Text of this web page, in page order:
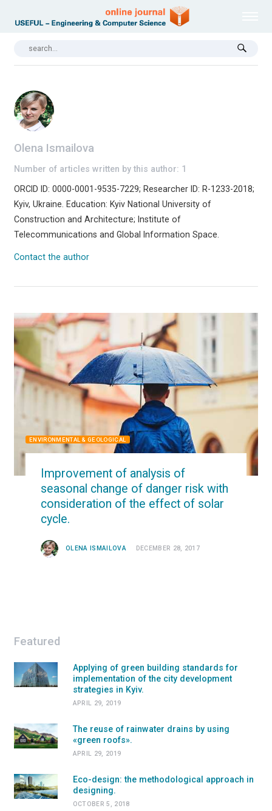
Olena Ismailova
Number of articles written by this author: 1
ORCID ID: 0000-0001-9535-7229; Researcher ID: R-1233-2018;
Kyiv, Ukraine. Education: Kyiv National University of
Construction and Architecture; Institute of
Telecommunications and Global Information Space.
Contact the author
Improvement of analysis of
seasonal change of danger risk with
consideration of the effect of solar
cycle.
OLENA ISMAILOVA DECEMBER 28, 2017
ENVIRONMENTAL & GEOLOGICAL
Featured
Applying of green building standards for
implementation of the city development
strategies in Kyiv.
APRIL 29, 2019
The reuse of rainwater drains by using
«green roofs».
APRIL 29, 2019
Eco-design: the methodological approach in
designing.
OCTOBER 5, 2018